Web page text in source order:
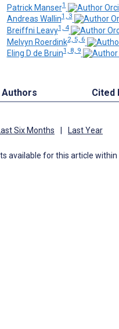
Patrick Manser1
Andreas Wallin1, 3
Breiffni Leavy1, 4
Melvyn Roerdink2, 5, 6
Eling D de Bruin1, 8, 9
Authors Cited
Six Months Last Year
available for this article